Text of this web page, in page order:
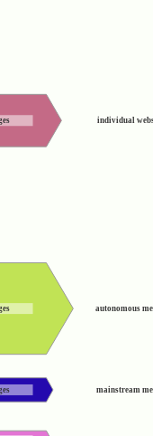
mainstream
autonomous
individual